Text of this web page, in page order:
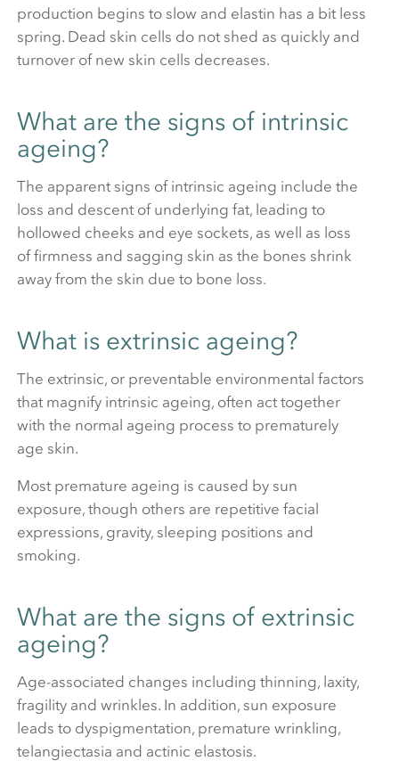
production begins to slow and elastin has a bit less
spring. Dead skin cells do not shed as quickly and
turnover of new skin cells decreases.
What are the signs of intrinsic
ageing?
The apparent signs of intrinsic ageing include the
loss and descent of underlying fat, leading to
hollowed cheeks and eye sockets, as well as loss
of firmness and sagging skin as the bones shrink
away from the skin due to bone loss.
What is extrinsic ageing?
The extrinsic, or preventable environmental factors
that magnify intrinsic ageing, often act together
with the normal ageing process to prematurely
age skin.
Most premature ageing is caused by sun
exposure, though others are repetitive facial
expressions, gravity, sleeping positions and
smoking.
What are the signs of extrinsic
ageing?
Age-associated changes including thinning, laxity,
fragility and wrinkles. In addition, sun exposure
leads to dyspigmentation, premature wrinkling,
telangiectasia and actinic elastosis.